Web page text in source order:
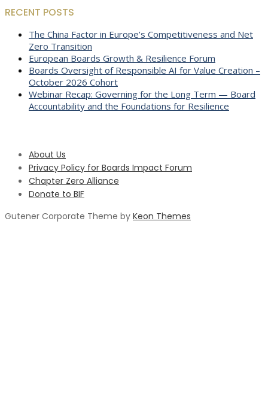
RECENT POSTS
The China Factor in Europe’s Competitiveness and Net
Zero Transition
European Boards Growth & Resilience Forum
Boards Oversight of Responsible AI for Value Creation –
October 2026 Cohort
Webinar Recap: Governing for the Long Term — Board
Accountability and the Foundations for Resilience
About Us
Privacy Policy for Boards Impact Forum
Chapter Zero Alliance
Donate to BIF
Gutener Corporate Theme by Keon Themes